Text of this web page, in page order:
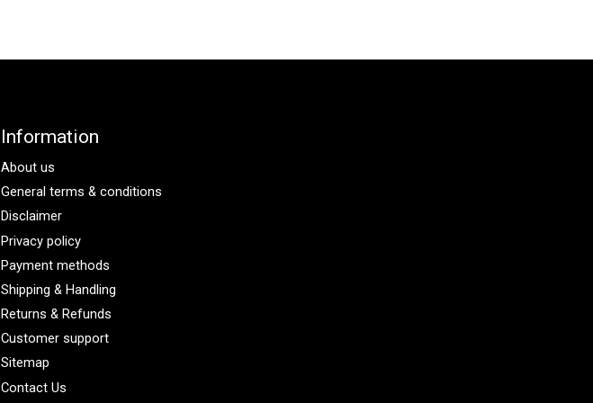
Information
About us
General terms & conditions
Disclaimer
Privacy policy
Payment methods
Shipping & Handling
Returns & Refunds
Customer support
Sitemap
Contact Us